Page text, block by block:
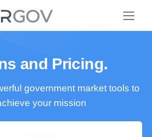
and Pricing.
government market tools to
your mission